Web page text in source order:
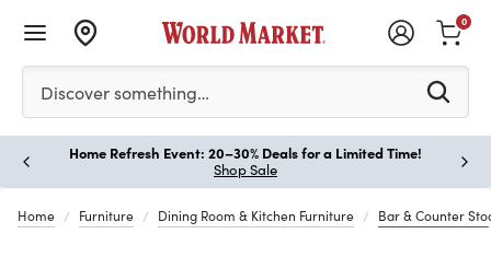
Please enter at least 3 characters to see search
Discover something…
0
Home Refresh Event: 20–30% Deals for a Limited Time!
Shop Sale
Home Furniture Dining Room & Kitchen Furniture Bar & Counter